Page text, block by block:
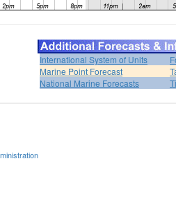
International System of Units
Marine Point Forecast
National Marine Forecasts